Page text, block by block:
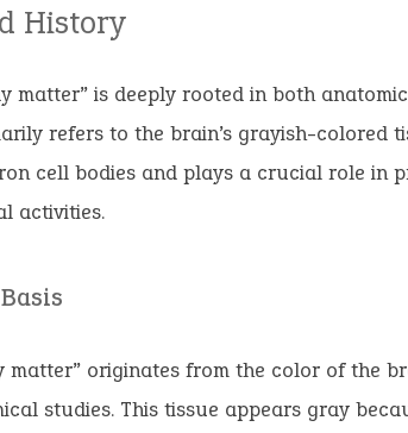
History
matter” is deeply rooted in both
refers to the brain’s grayish-colored
cell bodies and plays a crucial role in
activities.
matter” originates from the color of the
studies. This tissue appears gray